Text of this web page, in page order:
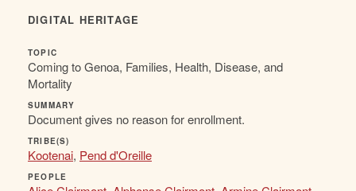
DIGITAL HERITAGE
TOPIC
Coming to Genoa, Families, Health, Disease, and
Mortality
SUMMARY
Document gives no reason for enrollment.
TRIBE(S)
Kootenai, Pend d'Oreille
PEOPLE